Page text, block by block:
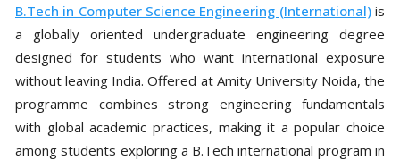
B.Tech in Computer Science Engineering (International)is
a globally oriented undergraduate engineering degree
designed for students who want international exposure
without leaving India. Offered at Amity University Noida, the
programme combines strong engineering fundamentals
with global academic practices, making it a popular choice
among students exploring a B.Tech international program in